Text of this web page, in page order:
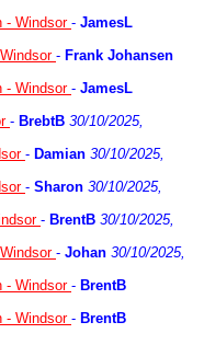
- Windsor- JamesL
- Frank Johansen
- Windsor- JamesL
- BrebtB 30/10/2025,
- Damian 30/10/2025,
- Sharon 30/10/2025,
- BrentB 30/10/2025,
- Johan 30/10/2025,
- Windsor- BrentB
- Windsor- BrentB